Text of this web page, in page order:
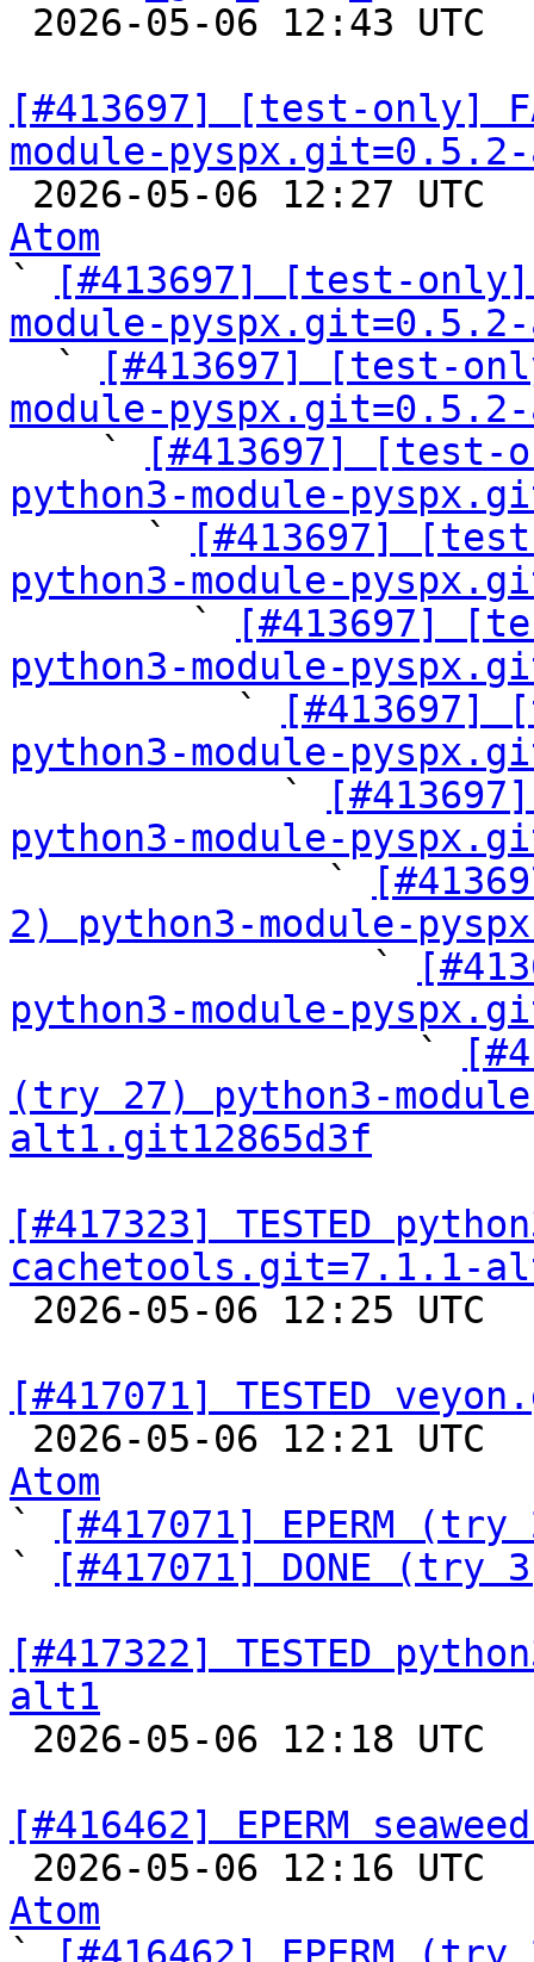
2026-05-06 12:43
[#413697] [test-only]
module-
2026-05-06 12:27
Atom
`
[#413697] [test-
module-
`
[#413697] [test-
module-
`
[#413697] [test-
python3-module-
`
[#413697]
python3-module-
`
[#413697]
python3-module-
`
[#413697]
python3-module-
`
python3-module-
`
2) python3-module-
`
python3-module-
`
(try 27) python3-
alt1.git12865d3f
[#417323] TESTED
cachetools.git=7.1.1-
2026-05-06 12:25
[#417071] TESTED
2026-05-06 12:21
Atom
`
[#417071] EPERM
`
[#417071] DONE
[#417322] TESTED
alt1
2026-05-06 12:18
[#416462] EPERM
2026-05-06 12:16
Atom